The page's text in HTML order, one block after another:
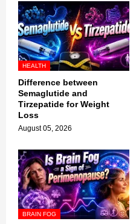
HEALTH
Difference between
Semaglutide and
Tirzepatide for Weight
Loss
August 05, 2026
BRAIN FOG